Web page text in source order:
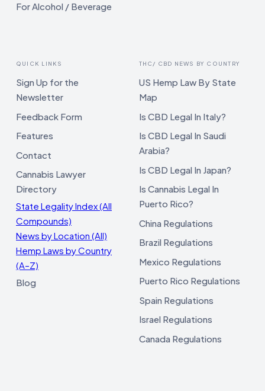
For Alcohol / Beverage
QUICK LINKS
Sign Up for the
Newsletter
Feedback Form
Features
Contact
Cannabis Lawyer
Directory
State Legality Index (All
Compounds)
News by Location (All)
Hemp Laws by Country
(A–Z)
Blog
THC/ CBD NEWS BY COUNTRY
US Hemp Law By State
Map
Is CBD Legal In Italy?
Is CBD Legal In Saudi
Arabia?
Is CBD Legal In Japan?
Is Cannabis Legal In
Puerto Rico?
China Regulations
Brazil Regulations
Mexico Regulations
Puerto Rico Regulations
Spain Regulations
Israel Regulations
Canada Regulations